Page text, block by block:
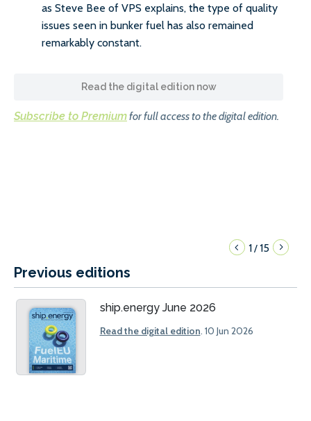
as Steve Bee of VPS explains, the type of quality
issues seen in bunker fuel has also remained
remarkably constant.
Read the digital edition now
Subscribe to Premiumfor full access to the digital edition.
Previous editions
1/15
ship.energy June 2026
Read the digital edition. 10 Jun 2026